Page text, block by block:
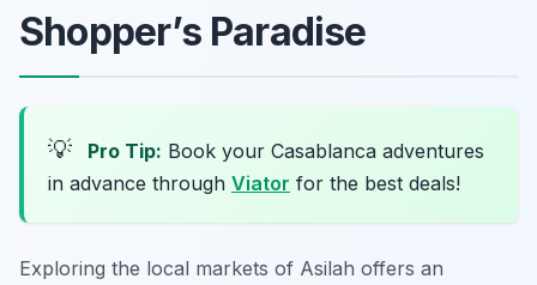
Shopper’s Paradise
💡 Pro Tip: Book your Casablanca adventures
in advance through Viator for the best deals!
Exploring the local markets of Asilah offers an